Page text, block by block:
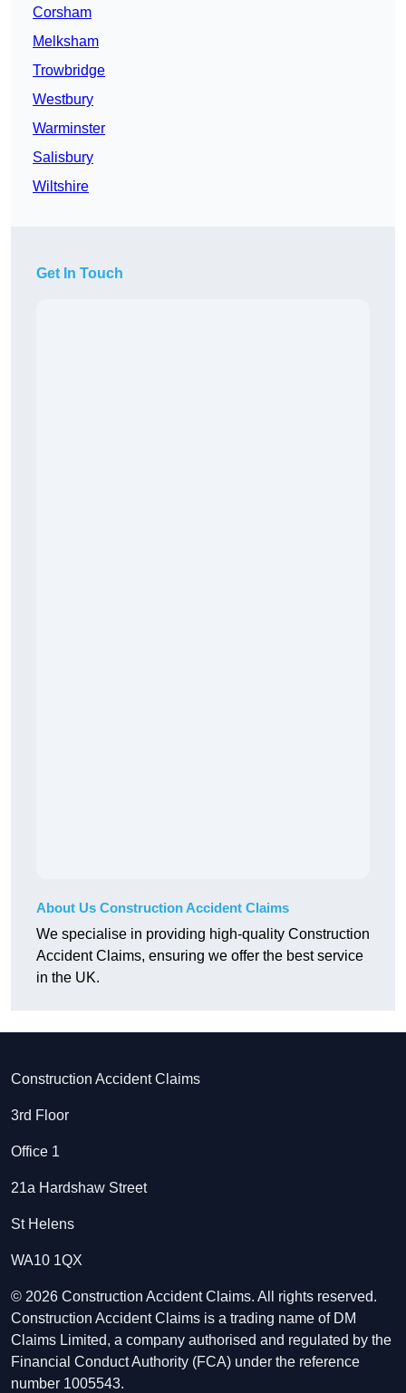
Corsham
Melksham
Trowbridge
Westbury
Warminster
Salisbury
Wiltshire
Get In Touch
About Us Construction Accident Claims
We specialise in providing high-quality Construction
Accident Claims, ensuring we offer the best service
in the UK.
Construction Accident Claims
3rd Floor
Office 1
21a Hardshaw Street
St Helens
WA10 1QX
© 2026 Construction Accident Claims. All rights reserved.
Construction Accident Claims is a trading name of DM
Claims Limited, a company authorised and regulated by the
Financial Conduct Authority (FCA) under the reference
number 1005543.